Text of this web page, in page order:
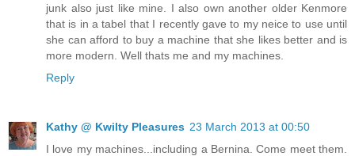
junk also just like mine. I also own another older Kenmore
that is in a tabel that I recently gave to my neice to use until
she can afford to buy a machine that she likes better and is
more modern. Well thats me and my machines.
Reply
Kathy @ Kwilty Pleasures 23 March 2013 at 00:50
I love my machines...including a Bernina. Come meet them.